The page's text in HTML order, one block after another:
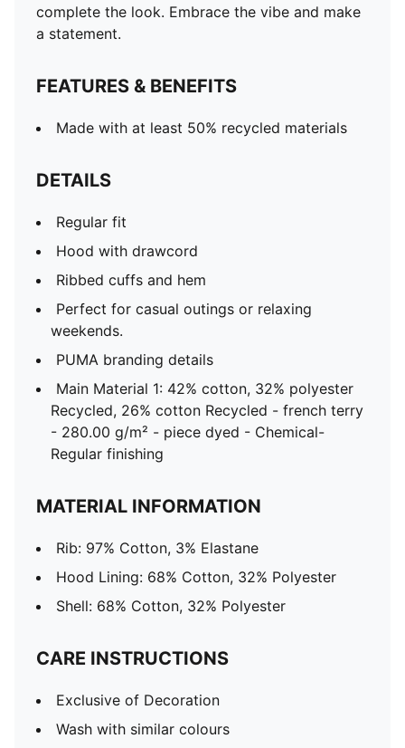
complete the look. Embrace the vibe and make
a statement.
FEATURES & BENEFITS
Made with at least 50% recycled materials
DETAILS
Regular fit
Hood with drawcord
Ribbed cuffs and hem
Perfect for casual outings or relaxing
weekends.
PUMA branding details
Main Material 1: 42% cotton, 32% polyester
Recycled, 26% cotton Recycled - french terry
- 280.00 g/m² - piece dyed - Chemical-
Regular finishing
MATERIAL INFORMATION
Rib: 97% Cotton, 3% Elastane
Hood Lining: 68% Cotton, 32% Polyester
Shell: 68% Cotton, 32% Polyester
CARE INSTRUCTIONS
Exclusive of Decoration
Wash with similar colours